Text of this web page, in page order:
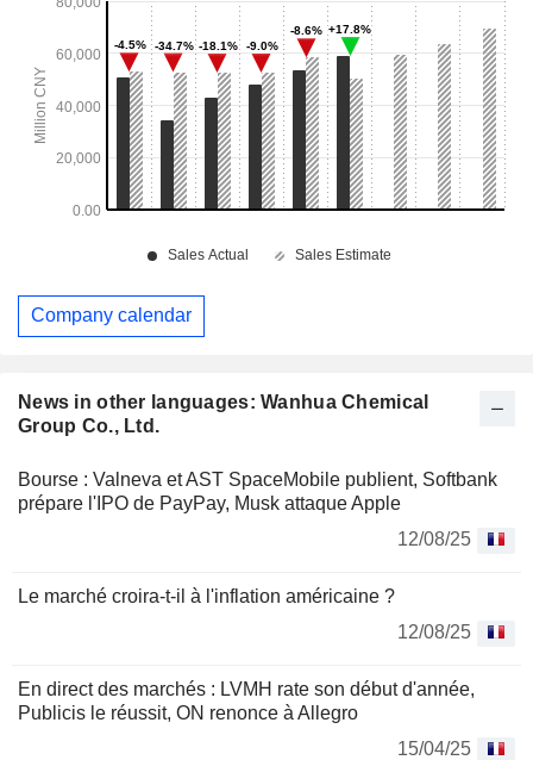
News in other languages: Wanhua Chemical
Group Co., Ltd.
Bourse : Valneva et AST SpaceMobile publient, Softbank
prépare l'IPO de PayPay, Musk attaque Apple
12/08/25
Le marché croira-t-il à l'inflation américaine ?
12/08/25
En direct des marchés : LVMH rate son début d'année,
Publicis le réussit, ON renonce à Allegro
15/04/25
Company calendar